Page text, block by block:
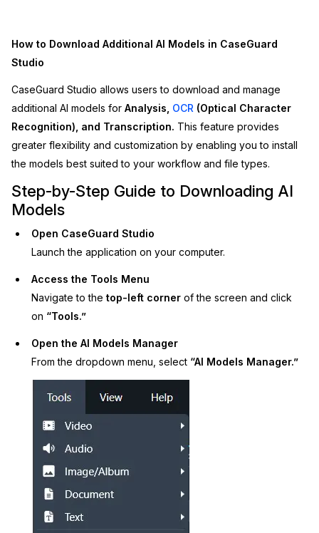
Image Redaction
Education
Legal
Financial Services
Casinos
Media & Entertainment
Call Centers
Crisis Centers & Hotlines
IT & Operations
Insurance
Blogs
Help Center
What's New
Customer Stories
Careers
Contact Us
How to Download Additional AI Models in CaseGuard
Studio
CaseGuard Studio allows users to download and manage
additional AI models for Analysis, OCR (Optical Character
Recognition), and Transcription. This feature provides
greater flexibility and customization by enabling you to install
the models best suited to your workflow and file types.
Step-by-Step Guide to Downloading AI
Models
Open CaseGuard Studio
Launch the application on your computer.
Access the Tools Menu
Navigate to thetop-left corner of the screen and click
on “Tools.”
Open the AI Models Manager
From the dropdown menu, select “AI Models Manager.”